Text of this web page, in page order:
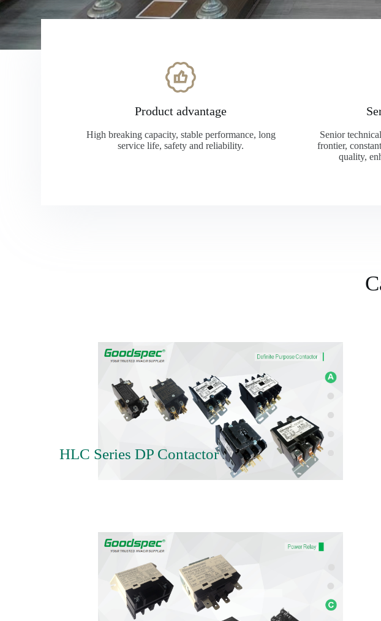
Product advantage
High breaking capacity, stable performance, long
service life, safety and reliability.
Senior
frontier,
quality,
HLC Series DP Contactor